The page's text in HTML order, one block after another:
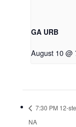
GA URB
August 10 @
7:30 PM 12-
NA